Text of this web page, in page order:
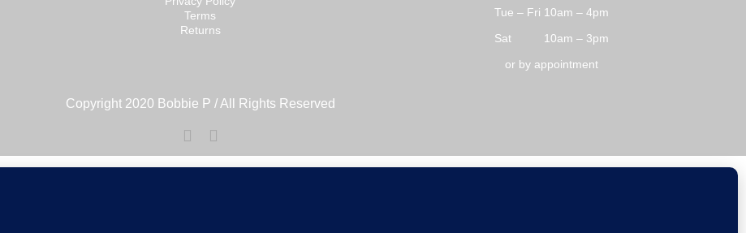
Terms
Returns
Tue – Fri 10am – 4pm
Sat 10am – 3pm
or by appointment
Copyright 2020 Bobbie P / All Rights Reserved
Facebook